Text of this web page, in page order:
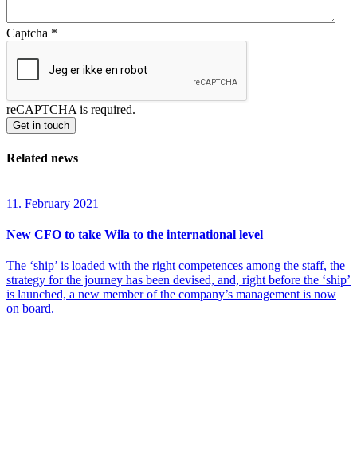
Captcha *
reCAPTCHA is required.
Get in touch
Related news
11. February 2021
New CFO to take Wila to the international level
The ‘ship’ is loaded with the right competences among the staff, the
strategy for the journey has been devised, and, right before the ‘ship’
is launched, a new member of the company’s management is now
on board.